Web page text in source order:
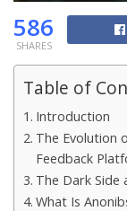
586
SHARES
Table of
Introduction
The Evolution
Feedback
The Dark Side
What Is